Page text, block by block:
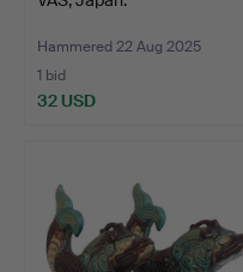
Hammered 22 Aug 2025
1 bid
32 USD